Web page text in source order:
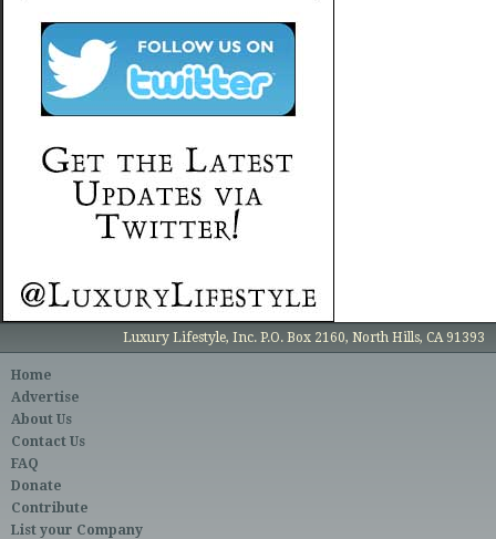
Luxury Lifestyle, Inc. P.O. Box 2160, North Hills, CA 91393
Home
Advertise
About Us
Contact Us
FAQ
Donate
Contribute
List your Company